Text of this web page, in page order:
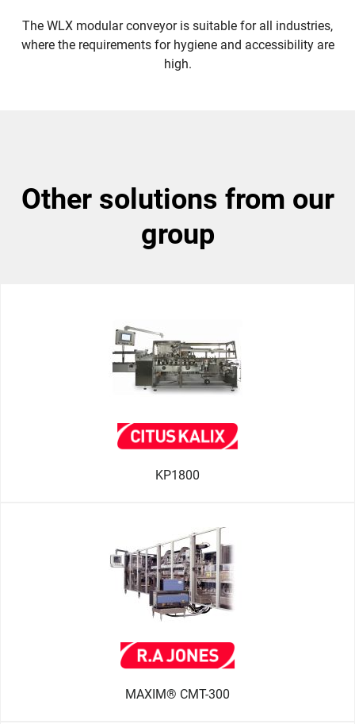
The WLX modular conveyor is suitable for all industries,
where the requirements for hygiene and accessibility are
high.
other solutions from our
group
KP1800
MAXIM® CMT-300